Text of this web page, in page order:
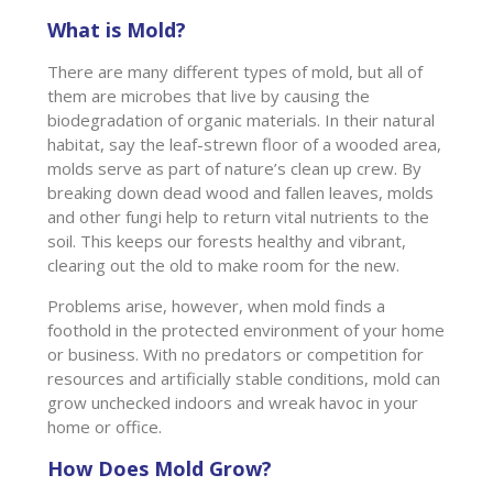
What is Mold?
There are many different types of mold, but all of
them are microbes that live by causing the
biodegradation of organic materials. In their natural
habitat, say the leaf-strewn floor of a wooded area,
molds serve as part of nature’s clean up crew. By
breaking down dead wood and fallen leaves, molds
and other fungi help to return vital nutrients to the
soil. This keeps our forests healthy and vibrant,
clearing out the old to make room for the new.
Problems arise, however, when mold finds a
foothold in the protected environment of your home
or business. With no predators or competition for
resources and artificially stable conditions, mold can
grow unchecked indoors and wreak havoc in your
home or office.
How Does Mold Grow?